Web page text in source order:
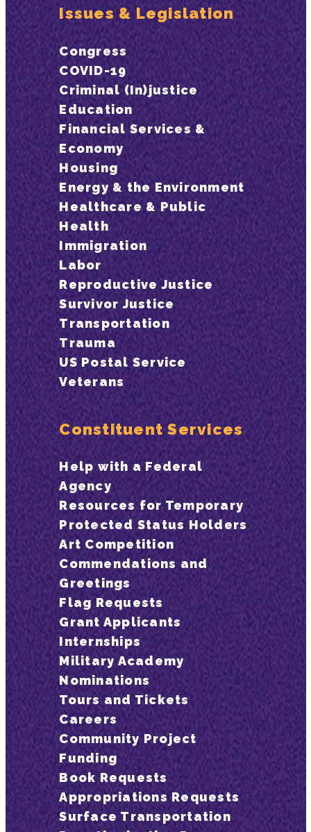
Issues & Legislation
Congress
COVID-19
Criminal (In)justice
Education
Financial Services &
Economy
Housing
Energy & the Environment
Healthcare & Public
Health
Immigration
Labor
Reproductive Justice
Survivor Justice
Transportation
Trauma
US Postal Service
Veterans
Constituent Services
Help with a Federal
Agency
Resources for Temporary
Protected Status Holders
Art Competition
Commendations and
Greetings
Flag Requests
Grant Applicants
Internships
Military Academy
Nominations
Tours and Tickets
Careers
Community Project
Funding
Book Requests
Appropriations Requests
Surface Transportation